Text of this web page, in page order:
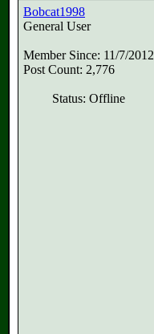
Bobcat1998
General User
Member Since: 11/7/2012
Post Count: 2,776
Status: Offline